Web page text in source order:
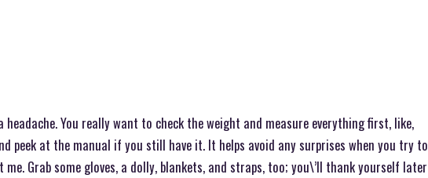
headache. You really want to check the weight and measure everything first, like,
peek at the manual if you still have it. It helps avoid any surprises when you try to
Grab some gloves, a dolly, blankets, and straps, too; you\’ll thank yourself later